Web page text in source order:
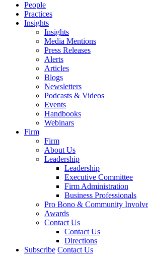
People
Practices
Insights
Insights
Media Mentions
Press Releases
Alerts
Articles
Blogs
Newsletters
Podcasts & Videos
Events
Handbooks
Webinars
Firm
Firm
About Us
Leadership
Leadership
Executive Committee
Firm Administration
Business Professionals
Pro Bono & Community
Awards
Contact Us
Contact Us
Directions
Subscribe Contact Us